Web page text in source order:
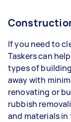
If you need to
Taskers can
types of
away with
renovating or
rubbish
and materials